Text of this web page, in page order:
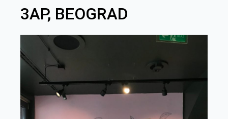
3AP, BEOGRAD